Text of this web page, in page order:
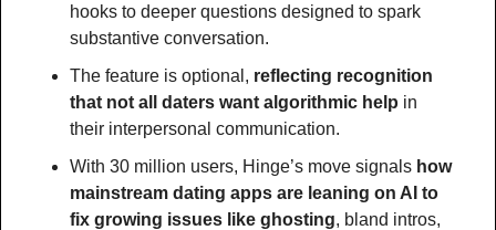
hooks to deeper questions designed to spark
substantive conversation.
The feature is optional, reflecting recognition
that not all daters want algorithmic help in
their interpersonal communication.
With 30 million users, Hinge’s move signals how
mainstream dating apps are leaning on AI to
fix growing issues like ghosting, bland intros,